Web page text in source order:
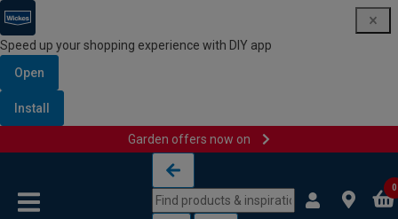
Speed up your shopping experience with DIY app
Open
Install
Garden offers now on
0